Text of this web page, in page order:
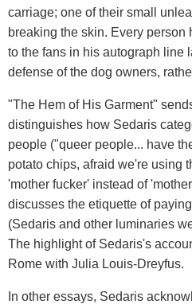
carriage; one of their small
breaking the skin. Every person
to the fans in his autograph line
defense of the dog owners,
"The Hem of His Garment"
distinguishes how Sedaris
people ("queer people... have
potato chips, afraid we're using
'mother fucker' instead of
discusses the etiquette of
(Sedaris and other luminaries
The highlight of Sedaris's
Rome with Julia Louis-Dreyfus.
In other essays, Sedaris